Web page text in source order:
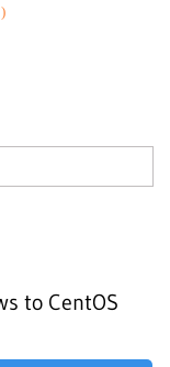
to CentOS